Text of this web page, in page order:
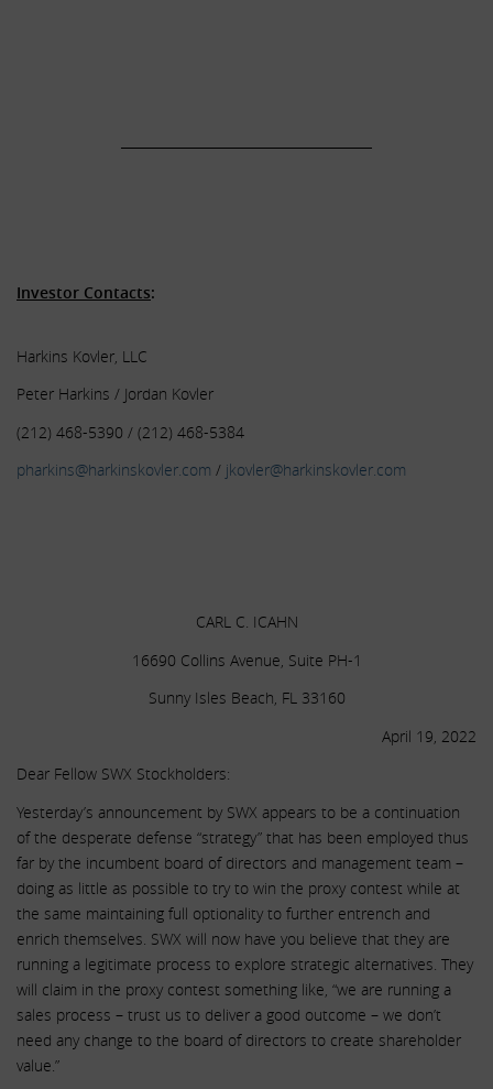
Investor Contacts:
Harkins Kovler, LLC
Peter Harkins / Jordan Kovler
(212) 468-5390 / (212) 468-5384
pharkins@harkinskovler.com / jkovler@harkinskovler.com
CARL C. ICAHN
16690 Collins Avenue, Suite PH-1
Sunny Isles Beach, FL 33160
April 19, 2022
Dear Fellow SWX Stockholders:
Yesterday’s announcement by SWX appears to be a continuation
of the desperate defense “strategy” that has been employed thus
far by the incumbent board of directors and management team –
doing as little as possible to try to win the proxy contest while at
the same maintaining full optionality to further entrench and
enrich themselves. SWX will now have you believe that they are
running a legitimate process to explore strategic alternatives. They
will claim in the proxy contest something like, “we are running a
sales process – trust us to deliver a good outcome – we don’t
need any change to the board of directors to create shareholder
value.”